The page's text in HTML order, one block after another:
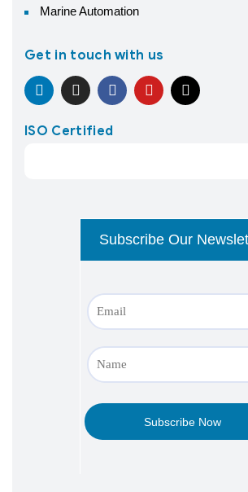
Marine Automation
Get in touch with us
ISO Certified